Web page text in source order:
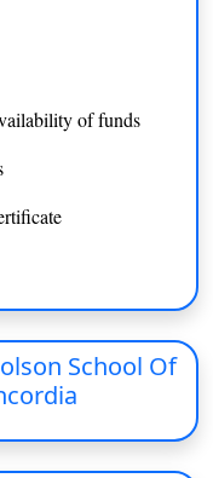
INR 14.5 lacs
INR 14.5 lacs
INR 14.5 lacs
INR 14 lacs
of funds
School Of